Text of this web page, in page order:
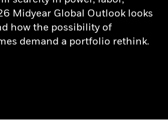
Midyear Global Outlook looks
how the possibility of
demand a portfolio rethink.